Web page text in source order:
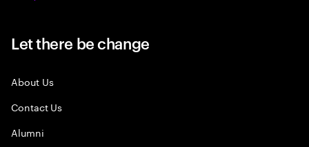
Let there be change
About Us
Contact Us
Alumni